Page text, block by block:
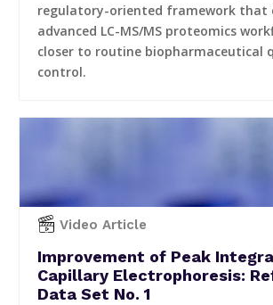
regulatory-oriented framework that
advanced LC-MS/MS proteomics
closer to routine biopharmaceutical
control.
Video Article
Improvement of Peak
Capillary Electrophoresis:
Data Set No. 1